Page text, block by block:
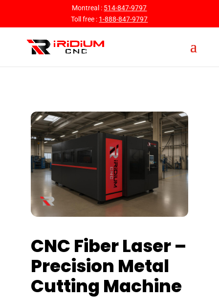
Montreal : 514-847-9797
Toll free : 1-888-847-9797
CNC Fiber Laser –
Precision Metal
Cutting Machine